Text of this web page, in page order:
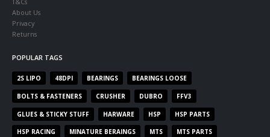
About Us
Privacy
Returns
POPULAR TAGS
2S LIPO 48DPI BEARINGS BEARINGS LOOSE
BOLTS & FASTENERS CRUSHER DUBRO FFV3
GLUES & STICKY STUFF HARWARE HSP HSP PARTS
HSP RACING MINATURE BERAINGS MTS MTS PARTS